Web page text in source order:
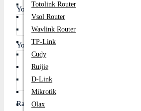
Totolink Router
Vsol Router
Wavlink Router
TP-Link
Cudy
Ruijie
D-Link
Mikrotik
Olax
Your Name
Your Review
Rating